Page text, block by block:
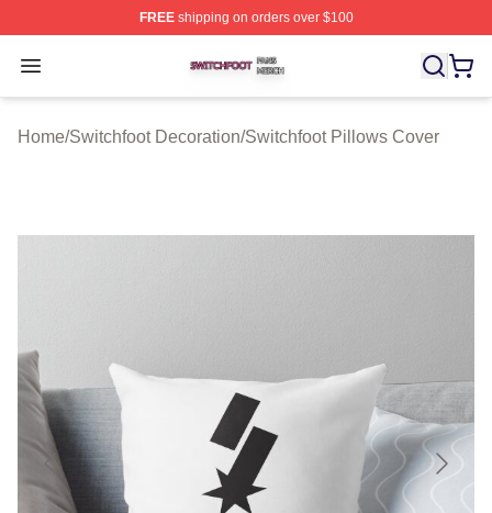
FREEshipping on orders over $100
Open menu
Switchfoot Shop ⚡️ Officially Licensed Switchfoot
Home/Switchfoot Decoration/Switchfoot Pillows Cover